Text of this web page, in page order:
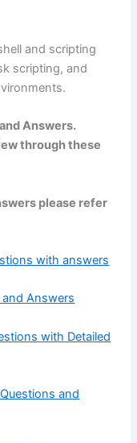
and scripting
scripting, and
Answers.
through these
please refer
with answers
Answers
with Detailed
and